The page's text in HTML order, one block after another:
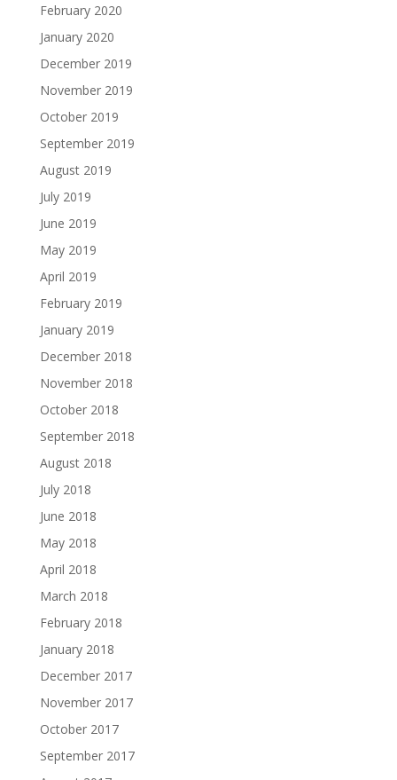
February 2020
January 2020
December 2019
November 2019
October 2019
September 2019
August 2019
July 2019
June 2019
May 2019
April 2019
February 2019
January 2019
December 2018
November 2018
October 2018
September 2018
August 2018
July 2018
June 2018
May 2018
April 2018
March 2018
February 2018
January 2018
December 2017
November 2017
October 2017
September 2017